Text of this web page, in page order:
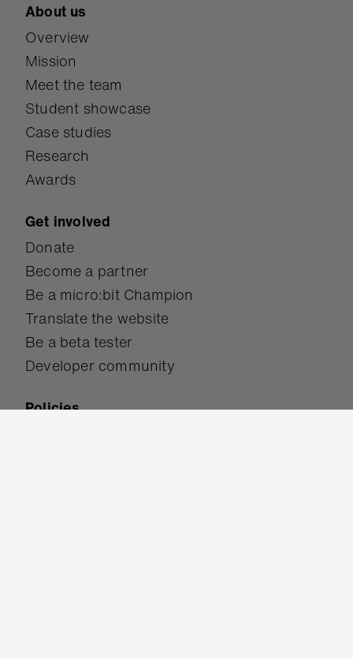
About us
Overview
Mission
Meet the team
Student showcase
Case studies
Research
Awards
Get involved
Donate
Become a partner
Be a micro:bit Champion
Translate the website
Be a beta tester
Developer community
Policies